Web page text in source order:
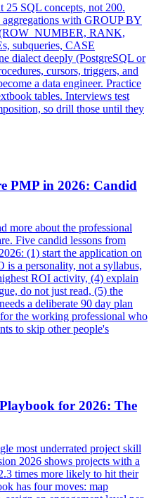
25 SQL concepts, not 200.
with GROUP BY
RANK,
subqueries, CASE
dialect deeply (PostgreSQL or
cursors, triggers, and
a data engineer. Practice
tables. Interviews test
so drill those until they
PMP in 2026: Candid
more about the professional
Five candid lessons from
(1) start the application on
is a personality, not a syllabus,
ROI activity, (4) explain
do not just read, (5) the
a deliberate 90 day plan
the working professional who
to skip other people's
for 2026: The
most underrated project skill
2026 shows projects with a
times more likely to hit their
has four moves: map